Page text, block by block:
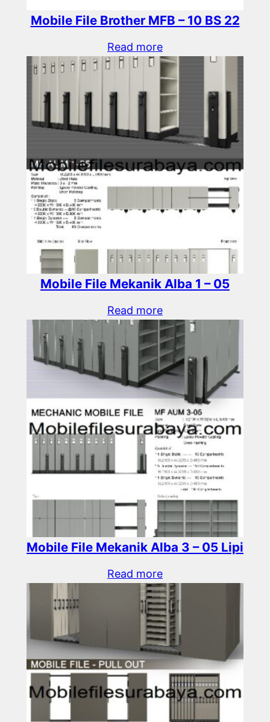
Mobile File Brother MFB – 10 BS 22
Read more
Mobile File Mekanik Alba 1 – 05
Read more
Mobile File Mekanik Alba 3 – 05 Lipi
Read more